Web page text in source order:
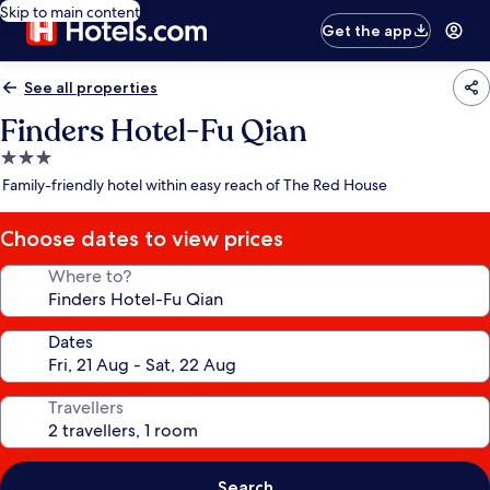
Skip to main content
Get the app
See all properties
Finders Hotel-Fu Qian
3.0
star
Family-friendly hotel within easy reach of The Red House
Choose dates to view prices
Where to?
Dates
Travellers